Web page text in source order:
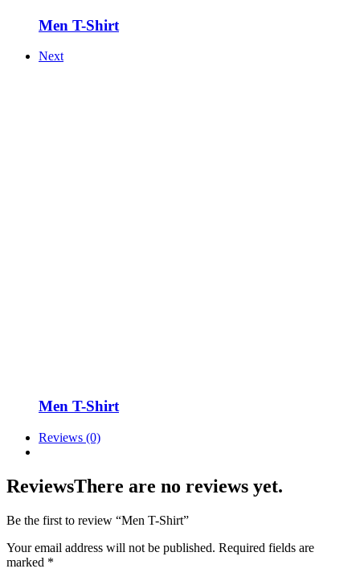
Men T-Shirt
Next
Men T-Shirt
Reviews (0)
ReviewsThere are no reviews yet.
Be the first to review “Men T-Shirt”
Your email address will not be published. Required fields are
marked *